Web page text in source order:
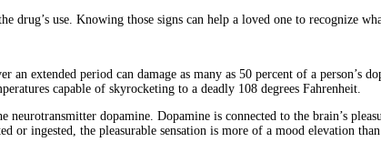
use. Knowing those signs can help a loved one to recognize
extended period can damage as many as 50 percent of a person’s
capable of skyrocketing to a deadly 108 degrees Fahrenheit.
neurotransmitter dopamine. Dopamine is connected to the brain’s
ingested, the pleasurable sensation is more of a mood elevation